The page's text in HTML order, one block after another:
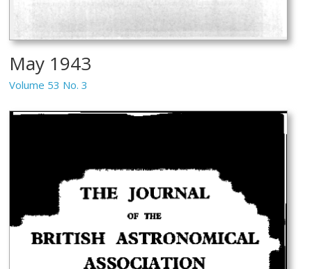
May 1943
Volume 53 No. 3